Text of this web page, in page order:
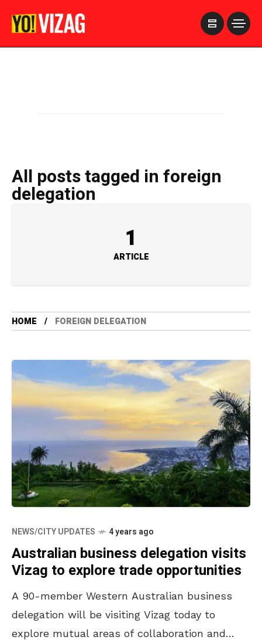
All posts tagged in foreign
delegation
1
ARTICLE
HOME FOREIGN DELEGATION
NEWS/CITY UPDATES 4 years ago
Australian business delegation visits
Vizag to explore trade opportunities
A 90-member Western Australian business
delegation will be visiting Vizag today to
explore mutual areas of collaboration and